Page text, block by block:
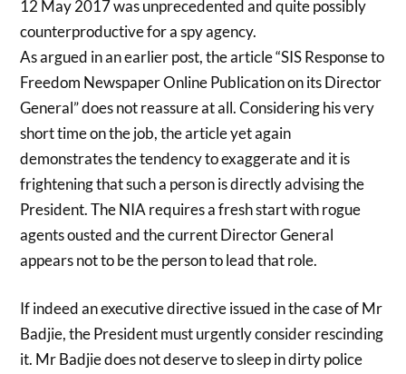
12 May 2017 was unprecedented and quite possibly
counterproductive for a spy agency.
As argued in an earlier post, the article “SIS Response to
Freedom Newspaper Online Publication on its Director
General” does not reassure at all. Considering his very
short time on the job, the article yet again
demonstrates the tendency to exaggerate and it is
frightening that such a person is directly advising the
President. The NIA requires a fresh start with rogue
agents ousted and the current Director General
appears not to be the person to lead that role.
If indeed an executive directive issued in the case of Mr
Badjie, the President must urgently consider rescinding
it. Mr Badjie does not deserve to sleep in dirty police